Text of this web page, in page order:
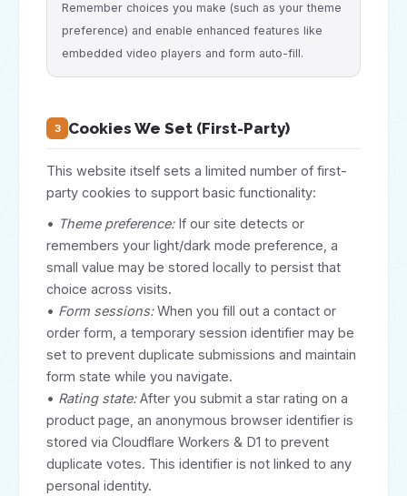
Remember choices you make (such as your theme
preference) and enable enhanced features like
embedded video players and form auto-fill.
3 Cookies We Set (First-Party)
This website itself sets a limited number of first-
party cookies to support basic functionality:
• Theme preference:If our site detects or
remembers your light/dark mode preference, a
small value may be stored locally to persist that
choice across visits.
• Form sessions:When you fill out a contact or
order form, a temporary session identifier may be
set to prevent duplicate submissions and maintain
form state while you navigate.
• Rating state:After you submit a star rating on a
product page, an anonymous browser identifier is
stored via Cloudflare Workers & D1 to prevent
duplicate votes. This identifier is not linked to any
personal identity.